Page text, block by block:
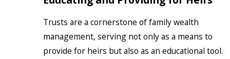
Trusts are a cornerstone of family wealth
management, serving not only as a means to
provide for heirs but also as an educational tool.